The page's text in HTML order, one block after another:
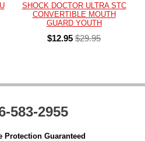
SHOCK DOCTOR ULTRA STC
CONVERTIBLE MOUTH
GUARD YOUTH
$12.95 $29.95
583-2955
Protection Guaranteed